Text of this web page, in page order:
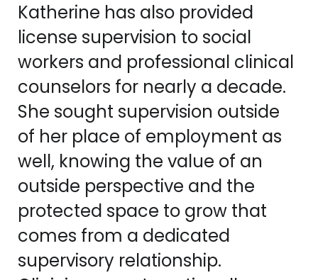
Katherine has also provided
license supervision to social
workers and professional clinical
counselors for nearly a decade.
She sought supervision outside
of her place of employment as
well, knowing the value of an
outside perspective and the
protected space to grow that
comes from a dedicated
supervisory relationship.